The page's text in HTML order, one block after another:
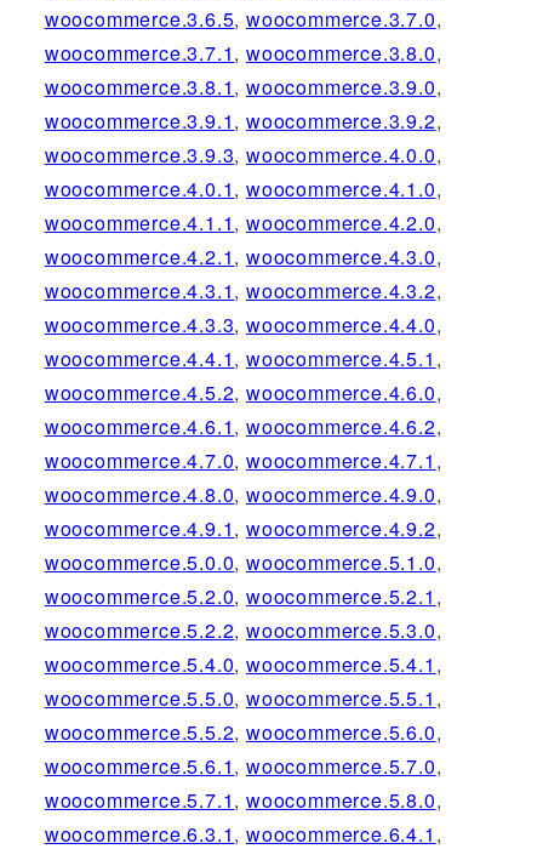
woocommerce.3.6.5,woocommerce.3.7.0,
woocommerce.3.7.1,woocommerce.3.8.0,
woocommerce.3.8.1,woocommerce.3.9.0,
woocommerce.3.9.1,woocommerce.3.9.2,
woocommerce.3.9.3,woocommerce.4.0.0,
woocommerce.4.0.1,woocommerce.4.1.0,
woocommerce.4.1.1,woocommerce.4.2.0,
woocommerce.4.2.1,woocommerce.4.3.0,
woocommerce.4.3.1,woocommerce.4.3.2,
woocommerce.4.3.3,woocommerce.4.4.0,
woocommerce.4.4.1,woocommerce.4.5.1 ,
woocommerce.4.5.2,woocommerce.4.6.0,
woocommerce.4.6.1,woocommerce.4.6.2,
woocommerce.4.7.0,woocommerce.4.7.1 ,
woocommerce.4.8.0,woocommerce.4.9.0,
woocommerce.4.9.1,woocommerce.4.9.2,
woocommerce.5.0.0,woocommerce.5.1.0,
woocommerce.5.2.0,woocommerce.5.2.1 ,
woocommerce.5.2.2,woocommerce.5.3.0,
woocommerce.5.4.0,woocommerce.5.4.1 ,
woocommerce.5.5.0,woocommerce.5.5.1 ,
woocommerce.5.5.2,woocommerce.5.6.0,
woocommerce.5.6.1,woocommerce.5.7.0,
woocommerce.5.7.1,woocommerce.5.8.0,
woocommerce.6.3.1,woocommerce.6.4.1 ,